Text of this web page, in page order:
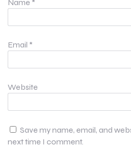
Name *
Email *
Website
Save my name, email, and
next time I comment.